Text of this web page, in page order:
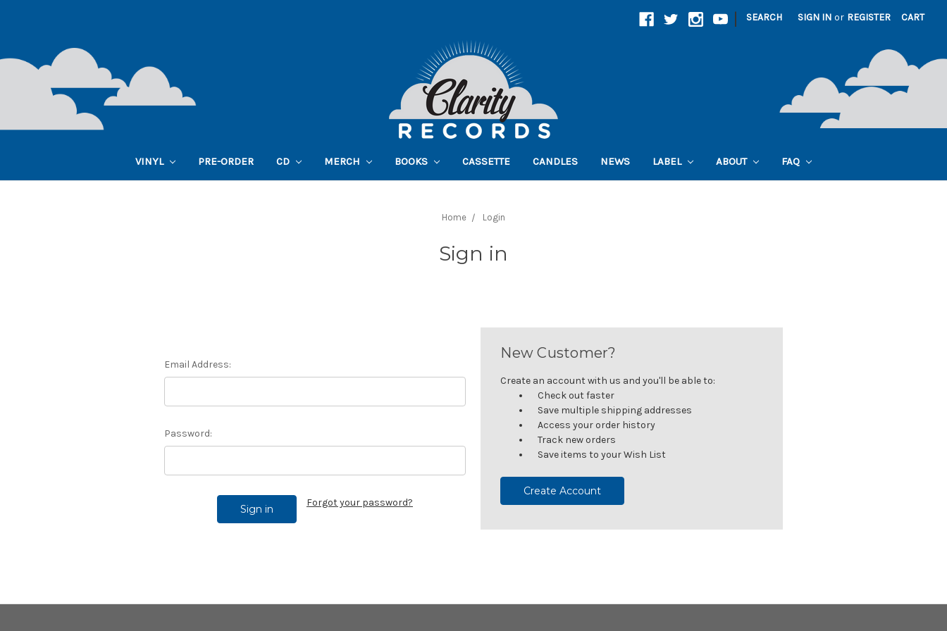
| SEARCH SIGN IN or REGISTER CART
VINYL PRE-ORDER CD MERCH BOOKS CASSETTE CANDLES NEWS LABEL ABOUT FAQ
Home Login
Sign in
Email Address:
Password:
Forgot your password?
New Customer?
Create an account with us and you'll be able to:
Check out faster
Save multiple shipping addresses
Access your order history
Track new orders
Save items to your Wish List
Create Account